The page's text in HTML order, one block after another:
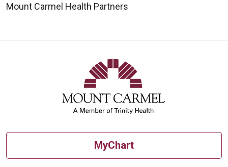
Mount Carmel Health Partners
MyChart